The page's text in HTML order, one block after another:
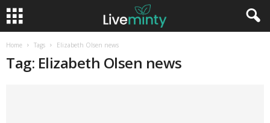
Home Tags Elizabeth Olsen news
Tag: Elizabeth Olsen news